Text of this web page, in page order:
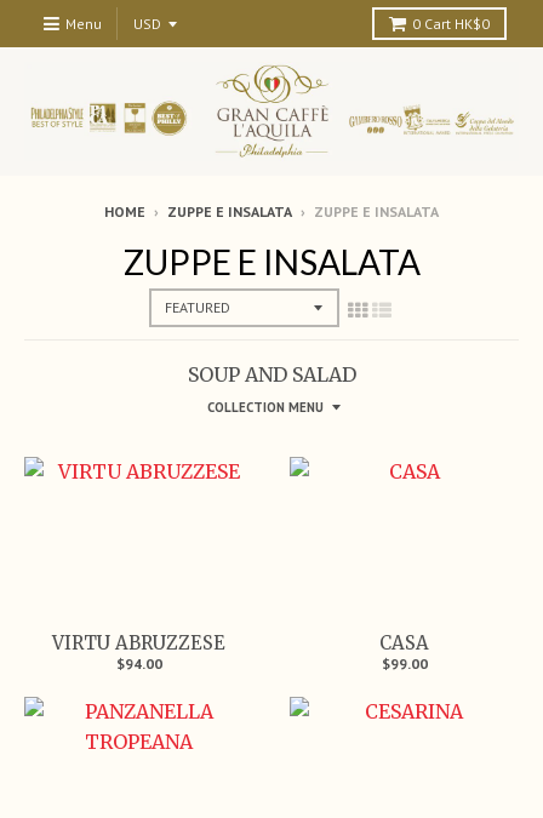
Menu 0 Cart HK$0
HOME › ZUPPE E INSALATA › ZUPPE E INSALATA
ZUPPE E INSALATA
SOUP AND SALAD
COLLECTION MENU
VIRTU ABRUZZESE
$94.00
CASA
$99.00